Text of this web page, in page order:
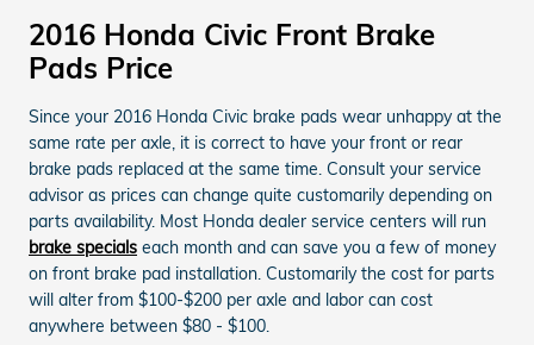
2016 Honda Civic Front Brake
Pads Price
Since your 2016 Honda Civic brake pads wear unhappy at the
same rate per axle, it is correct to have your front or rear
brake pads replaced at the same time. Consult your service
advisor as prices can change quite customarily depending on
parts availability. Most Honda dealer service centers will run
brake specials each month and can save you a few of money
on front brake pad installation. Customarily the cost for parts
will alter from $100-$200 per axle and labor can cost
anywhere between $80 - $100.